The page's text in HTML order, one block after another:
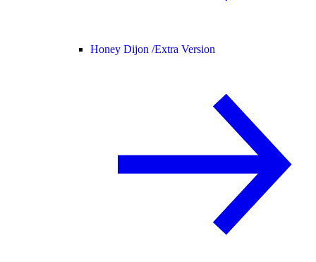
Honey Dijon /Extra Version